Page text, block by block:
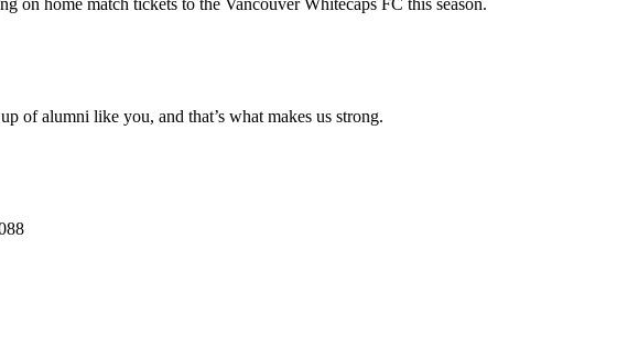
of alumni like you, and that’s what makes us strong.